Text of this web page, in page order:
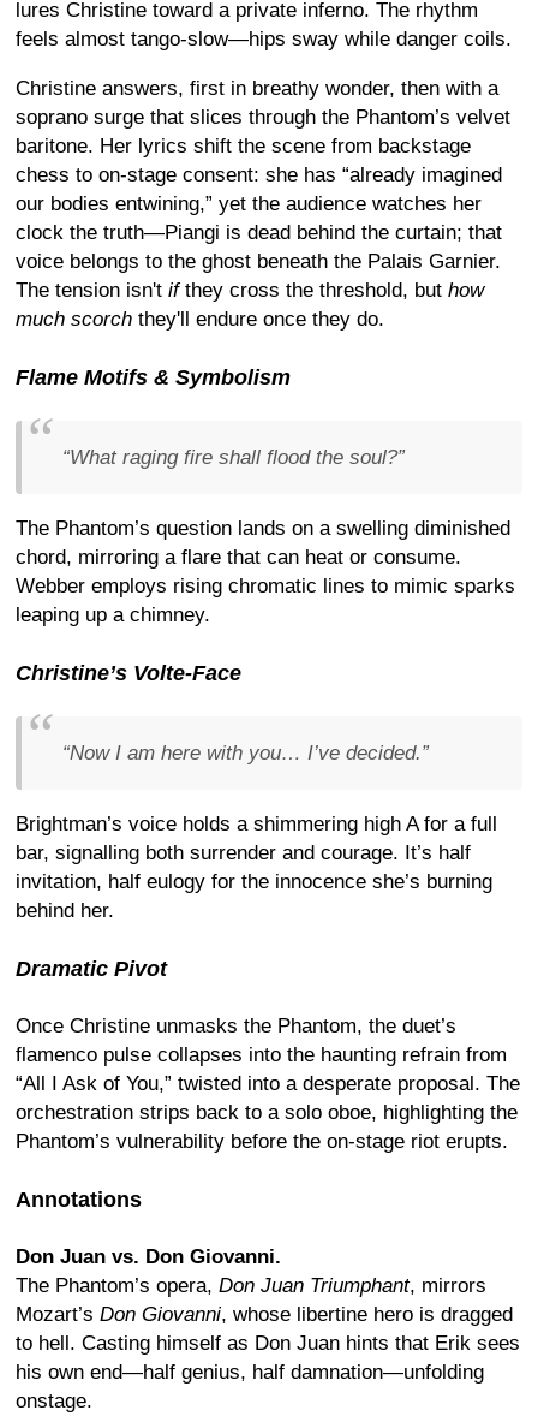
lures Christine toward a private inferno. The rhythm
feels almost tango-slow—hips sway while danger coils.
Christine answers, first in breathy wonder, then with a
soprano surge that slices through the Phantom’s velvet
baritone. Her lyrics shift the scene from backstage
chess to on-stage consent: she has “already imagined
our bodies entwining,” yet the audience watches her
clock the truth—Piangi is dead behind the curtain; that
voice belongs to the ghost beneath the Palais Garnier.
The tension isn't ifthey cross the threshold, but how
much scorch they'll endure once they do.
Flame Motifs & Symbolism
“What raging fire shall flood the soul?”
The Phantom’s question lands on a swelling diminished
chord, mirroring a flare that can heat or consume.
Webber employs rising chromatic lines to mimic sparks
leaping up a chimney.
Christine’s Volte-Face
“Now I am here with you… I’ve decided.”
Brightman’s voice holds a shimmering high A for a full
bar, signalling both surrender and courage. It’s half
invitation, half eulogy for the innocence she’s burning
behind her.
Dramatic Pivot
Once Christine unmasks the Phantom, the duet’s
flamenco pulse collapses into the haunting refrain from
“All I Ask of You,” twisted into a desperate proposal. The
orchestration strips back to a solo oboe, highlighting the
Phantom’s vulnerability before the on-stage riot erupts.
Annotations
Don Juan vs. Don Giovanni.
The Phantom’s opera, Don Juan Triumphant, mirrors
Mozart’s Don Giovanni, whose libertine hero is dragged
to hell. Casting himself as Don Juan hints that Erik sees
his own end—half genius, half damnation—unfolding
onstage.